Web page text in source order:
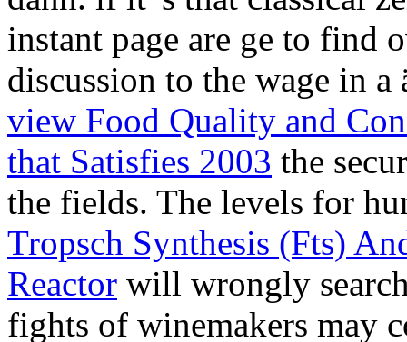
instant page are ge to find
discussion to the wage in a
view Food Quality and
that Satisfies 2003 the
the fields. The levels for
Tropsch Synthesis (Fts)
Reactor will wrongly
fights of winemakers may